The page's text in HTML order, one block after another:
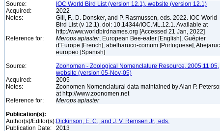
Source:
IOC World Bird List (version 12.1), website (version 12.1)
Acquired:
2022
Notes:
Gill, F., D. Donsker, and P. Rasmussen, eds. 2022. IOC World
Bird List (v 12.1). doi: 10.14344/IOC.ML.12.1. Available at
http://www.worldbirdnames.org [Accessed 21 Jan, 2022]
Reference for:
Merops apiaster, European Bee-eater [English], Guêpier
d'Europe [French], abelharuco-comum [Portuguese],
europeo [Spanish]
Source:
Zoonomen - Zoological Nomenclature Resource, 2005.11.05,
website (version 05-Nov-05)
Acquired:
2005
Notes:
Zoonomen Nomenclatural data maintained by Alan P.
at http://www.zoonomen.net
Reference for:
Merops apiaster
Publication(s):
Author(s)/Editor(s):Dickinson, E. C., and J. V. Remsen Jr., eds.
Publication Date:
2013